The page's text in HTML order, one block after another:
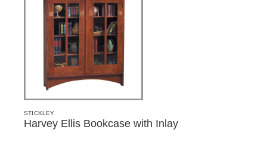
STICKLEY
Harvey Ellis Bookcase with Inlay